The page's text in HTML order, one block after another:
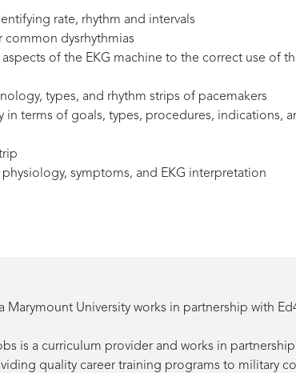
rate, rhythm and intervals
common dysrhythmias
of the EKG machine to the correct use of
types, and rhythm strips of pacemakers
terms of goals, types, procedures, indications,
symptoms, and EKG interpretation
Marymount University works in partnership with
is a curriculum provider and works in
quality career training programs to military